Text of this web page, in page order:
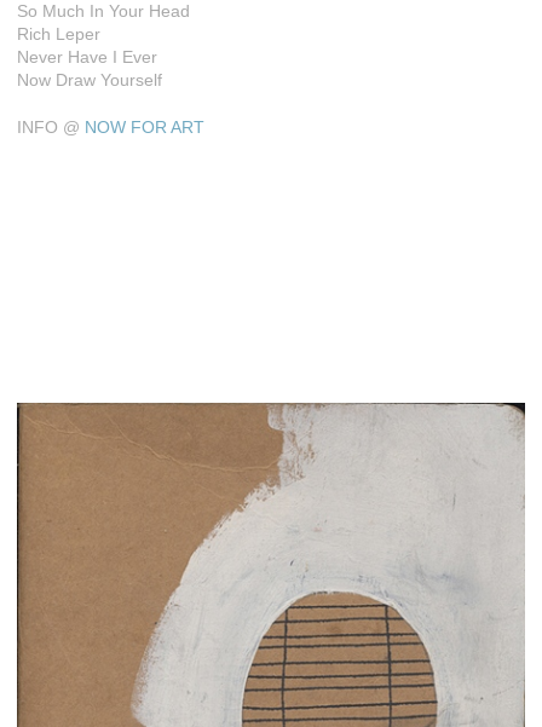
So Much In Your Head
Rich Leper
Never Have I Ever
Now Draw Yourself
INFO @ NOW FOR ART